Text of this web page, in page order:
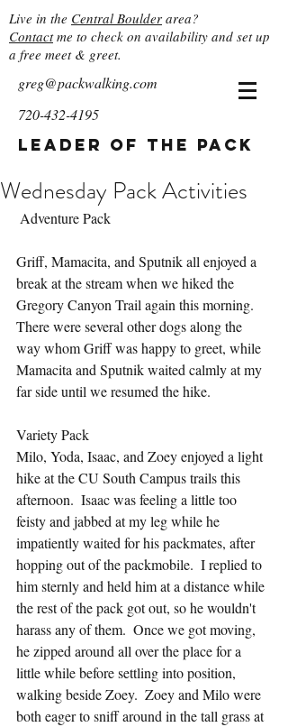
Live in the Central Boulder area?
Contactme to check on availability and set up
a free meet & greet.
greg@packwalking.com
720-432-4195
Leader of the Pack
Wednesday Pack Activities
Adventure Pack
Griff, Mamacita, and Sputnik all enjoyed a
break at the stream when we hiked the
Gregory Canyon Trail again this morning.
There were several other dogs along the
way whom Griff was happy to greet, while
Mamacita and Sputnik waited calmly at my
far side until we resumed the hike.
Variety Pack
Milo, Yoda, Isaac, and Zoey enjoyed a light
hike at the CU South Campus trails this
afternoon.  Isaac was feeling a little too
feisty and jabbed at my leg while he
impatiently waited for his packmates, after
hopping out of the packmobile.  I replied to
him sternly and held him at a distance while
the rest of the pack got out, so he wouldn't
harass any of them.  Once we got moving,
he zipped around all over the place for a
little while before settling into position,
walking beside Zoey.  Zoey and Milo were
both eager to sniff around in the tall grass at